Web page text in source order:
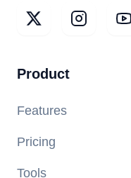
Product
Features
Pricing
Tools